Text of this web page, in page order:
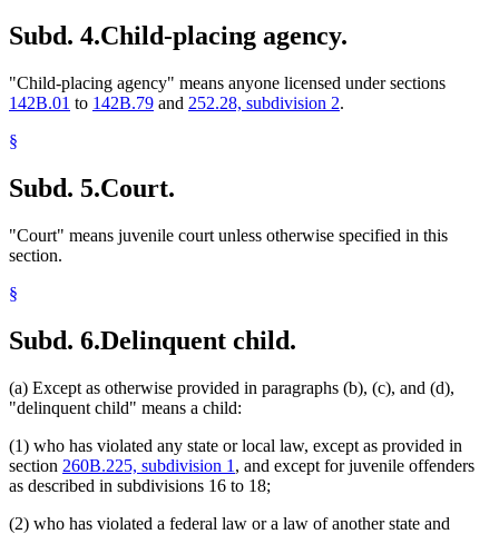
Subd. 4.Child-placing agency.
"Child-placing agency" means anyone licensed under sections
142B.01 to 142B.79 and 252.28, subdivision 2.
§
Subd. 5.Court.
"Court" means juvenile court unless otherwise specified in this
section.
§
Subd. 6.Delinquent child.
(a) Except as otherwise provided in paragraphs (b), (c), and (d),
"delinquent child" means a child:
(1) who has violated any state or local law, except as provided in
section 260B.225, subdivision 1 , and except for juvenile offenders
as described in subdivisions 16 to 18;
(2) who has violated a federal law or a law of another state and